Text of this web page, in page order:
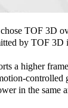
TOF 3D
by TOF 3D
a higher
controlled
in the same